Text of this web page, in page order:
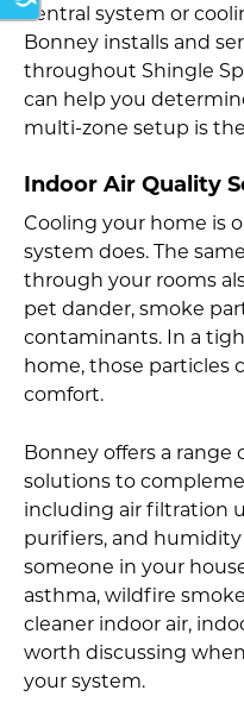
central system or
Bonney installs and
throughout Shingle
can help you
multi-zone setup is
Indoor Air Quality
Cooling your home is
system does. The
through your rooms
pet dander, smoke
contaminants. In a
home, those particles
comfort.
Bonney offers a range
solutions to
including air filtration
purifiers, and
someone in your
asthma, wildfire
cleaner indoor air,
worth discussing
your system.